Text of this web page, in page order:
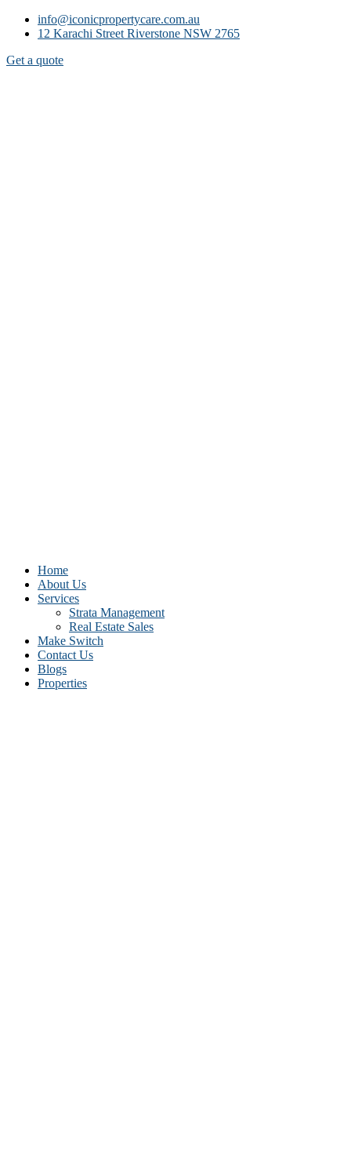
info@iconicpropertycare.com.au
12 Karachi Street Riverstone NSW 2765
Get a quote
Home
About Us
Services
Strata Management
Real Estate Sales
Make Switch
Contact Us
Blogs
Properties